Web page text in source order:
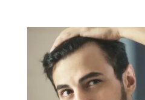
TESTIMONIALS